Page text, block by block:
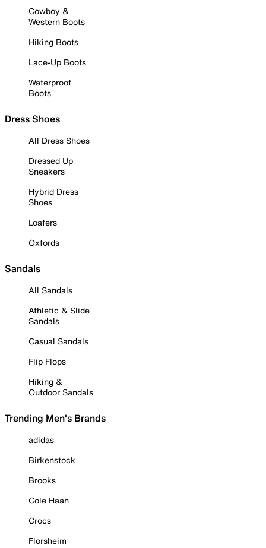
Cowboy &
Western Boots
Hiking Boots
Lace-Up Boots
Waterproof
Boots
Dress Shoes
All Dress Shoes
Dressed Up
Sneakers
Hybrid Dress
Shoes
Loafers
Oxfords
Sandals
All Sandals
Athletic & Slide
Sandals
Casual Sandals
Flip Flops
Hiking &
Outdoor Sandals
Trending Men's Brands
adidas
Birkenstock
Brooks
Cole Haan
Crocs
Florsheim